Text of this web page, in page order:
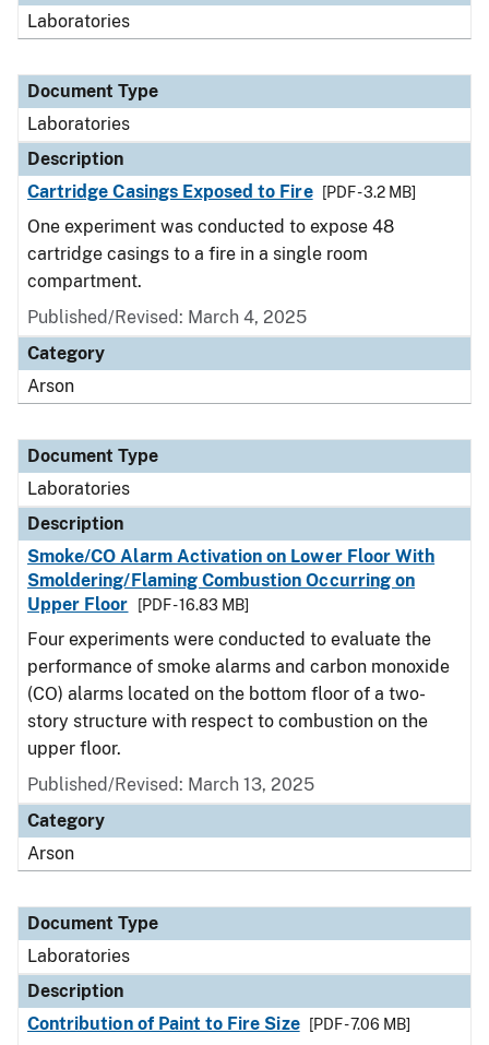
Laboratories
Document Type
Laboratories
Description
Cartridge Casings Exposed to Fire
[PDF - 3.2 MB]
One experiment was conducted to expose 48
cartridge casings to a fire in a single room
compartment.
Published/Revised: March 4, 2025
Category
Arson
Document Type
Laboratories
Description
Smoke/CO Alarm Activation on Lower Floor With
Smoldering/Flaming Combustion Occurring on
Upper Floor
[PDF - 16.83 MB]
Four experiments were conducted to evaluate the
performance of smoke alarms and carbon monoxide
(CO) alarms located on the bottom floor of a two-
story structure with respect to combustion on the
upper floor.
Published/Revised: March 13, 2025
Category
Arson
Document Type
Laboratories
Description
Contribution of Paint to Fire Size
[PDF - 7.06 MB]